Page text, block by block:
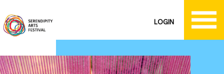
LOGIN